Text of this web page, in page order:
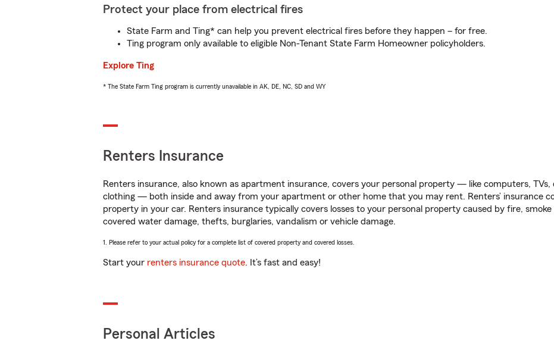
Protect your place from electrical fires
State Farm and Ting* can help you prevent electrical fires before they happen – for free.
Ting program only available to eligible Non-Tenant State Farm Homeowner policyholders.
Explore Ting
* The State Farm Ting program is currently unavailable in AK, DE, NC, SD and WY
Renters Insurance
Renters insurance, also known as apartment insurance, covers your personal property — like computers,
clothing — both inside and away from your apartment or other home that you may rent. Renters’ insurance
property in your car. Renters insurance typically covers losses to your personal property caused by fire,
covered water damage, thefts, burglaries, vandalism or vehicle damage.
1. Please refer to your actual policy for a complete list of covered property and covered losses.
Start your renters insurance quote. It’s fast and easy!
Personal Articles